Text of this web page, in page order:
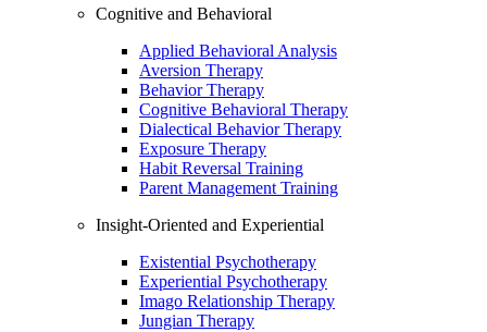
Cognitive and Behavioral
Applied Behavioral Analysis
Aversion Therapy
Behavior Therapy
Cognitive Behavioral Therapy
Dialectical Behavior Therapy
Exposure Therapy
Habit Reversal Training
Parent Management Training
Insight-Oriented and Experiential
Existential Psychotherapy
Experiential Psychotherapy
Imago Relationship Therapy
Jungian Therapy